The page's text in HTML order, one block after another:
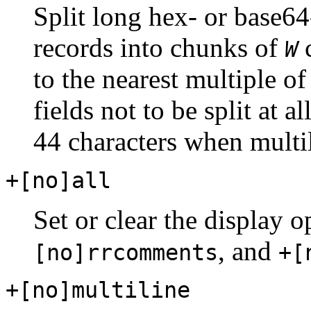
Split long hex- or
records into chunks of W
to the nearest multiple
fields not to be split at
44 characters when
+[no]all
Set or clear the display
[no]rrcomments, and
+[no]multiline